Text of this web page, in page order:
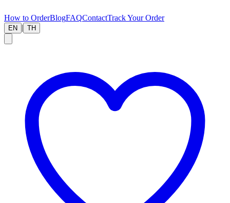
How to OrderBlogFAQContactTrack Your Order
EN | TH